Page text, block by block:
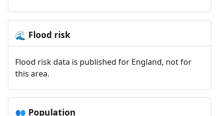
🌊 Flood risk
Flood risk data is published for England, not for
this area.
👥 Population